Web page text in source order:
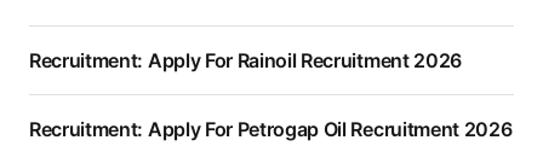
Recruitment: Apply For Rainoil Recruitment 2026
Recruitment: Apply For Petrogap Oil Recruitment 2026